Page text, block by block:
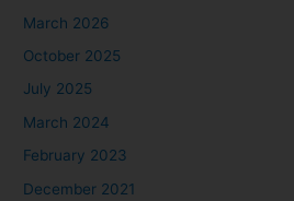
March 2026
October 2025
July 2025
March 2024
February 2023
December 2021